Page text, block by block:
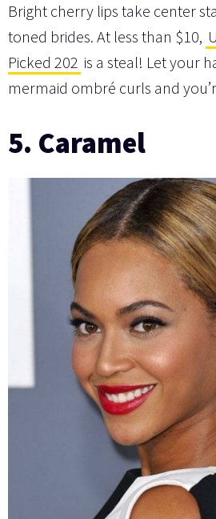
Bright cherry lips take center
toned brides. At less than $10,
Picked 202 is a steal! Let your
mermaid ombré curls and
5. Caramel